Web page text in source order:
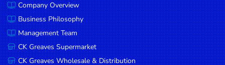
Sauces,
Gravy &
Dressings
Condiments
Company Overview
Business Philosophy
Management Team
CK Greaves Supermarket
CK Greaves Wholesale & Distribution